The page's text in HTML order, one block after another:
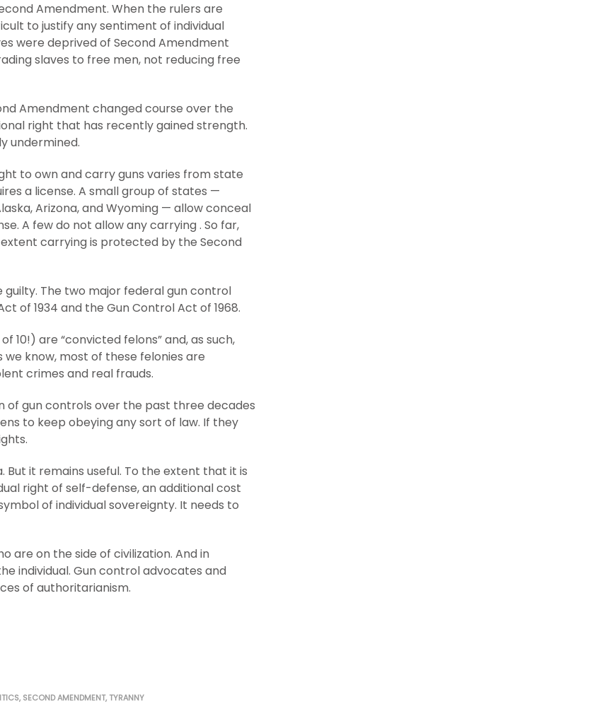
Amendment. When the rulers are
to justify any sentiment of individual
were deprived of Second Amendment
slaves to free men, not reducing free
Amendment changed course over the
right that has recently gained strength.
undermined.
to own and carry guns varies from state
a license. A small group of states —
Arizona, and Wyoming — allow conceal
A few do not allow any carrying . So far,
carrying is protected by the Second
The two major federal gun control
of 1934 and the Gun Control Act of 1968.
10!) are “convicted felons” and, as such,
know, most of these felonies are
crimes and real frauds.
of gun controls over the past three decades
to keep obeying any sort of law. If they
it remains useful. To the extent that it is
right of self-defense, an additional cost
of individual sovereignty. It needs to
are on the side of civilization. And in
individual. Gun control advocates and
of authoritarianism.
, SECOND AMENDMENT, TYRANNY